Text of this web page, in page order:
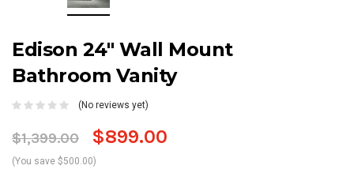
Edison 24" Wall Mount
Bathroom Vanity
(No reviews yet)
$1,399.00 $899.00
(You save $500.00)